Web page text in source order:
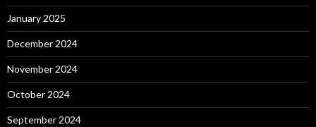
January 2025
December 2024
November 2024
October 2024
September 2024